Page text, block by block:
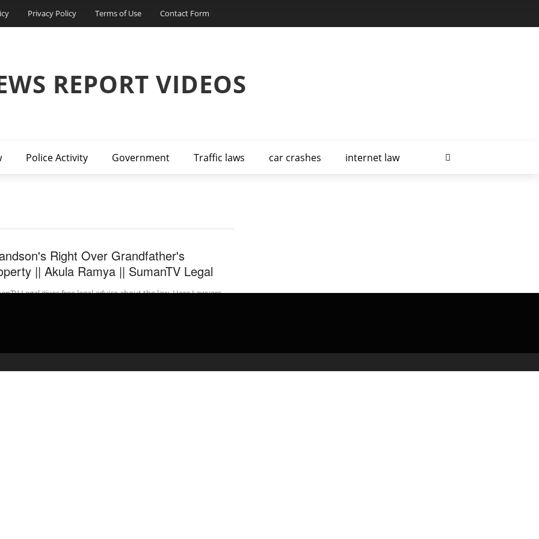
Privacy Policy Terms of Use Contact Form
REPORT VIDEOS
Police Activity Government Traffic laws car crashes internet law
Right Over Grandfather's
|| Akula Ramya || SumanTV Legal
Legal gives free legal advice about the law. Here Lawyers